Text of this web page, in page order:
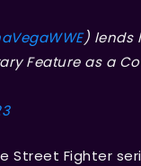
) lends
Feature as a
Street Fighter